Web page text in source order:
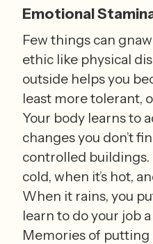
Emotional
Few things can
ethic like physical
outside helps you
least more tolerant,
Your body learns to
changes you don’t
controlled buildings.
cold, when it’s hot,
When it rains, you
learn to do your job
Memories of putting